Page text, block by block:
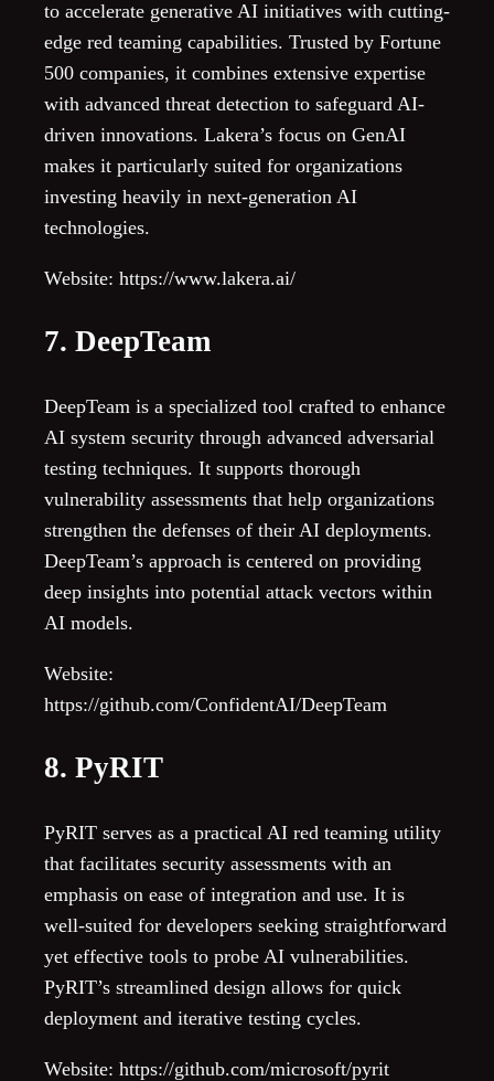
to accelerate generative AI initiatives with cutting-
edge red teaming capabilities. Trusted by Fortune
500 companies, it combines extensive expertise
with advanced threat detection to safeguard AI-
driven innovations. Lakera’s focus on GenAI
makes it particularly suited for organizations
investing heavily in next-generation AI
technologies.
Website: https://www.lakera.ai/
7. DeepTeam
DeepTeam is a specialized tool crafted to enhance
AI system security through advanced adversarial
testing techniques. It supports thorough
vulnerability assessments that help organizations
strengthen the defenses of their AI deployments.
DeepTeam’s approach is centered on providing
deep insights into potential attack vectors within
AI models.
Website:
https://github.com/ConfidentAI/DeepTeam
8. PyRIT
PyRIT serves as a practical AI red teaming utility
that facilitates security assessments with an
emphasis on ease of integration and use. It is
well-suited for developers seeking straightforward
yet effective tools to probe AI vulnerabilities.
PyRIT’s streamlined design allows for quick
deployment and iterative testing cycles.
Website: https://github.com/microsoft/pyrit